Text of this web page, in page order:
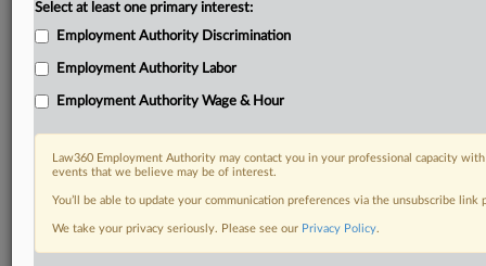
DOCUMENTS
Select at least one primary interest:
Employment Authority Discrimination
Employment Authority Labor
Employment Authority Wage & Hour
Law360 Employment Authority may contact you in your professional capacity
events that we believe may be of interest.
You’ll be able to update your communication preferences via the unsubscribe
We take your privacy seriously. Please see our Privacy Policy.